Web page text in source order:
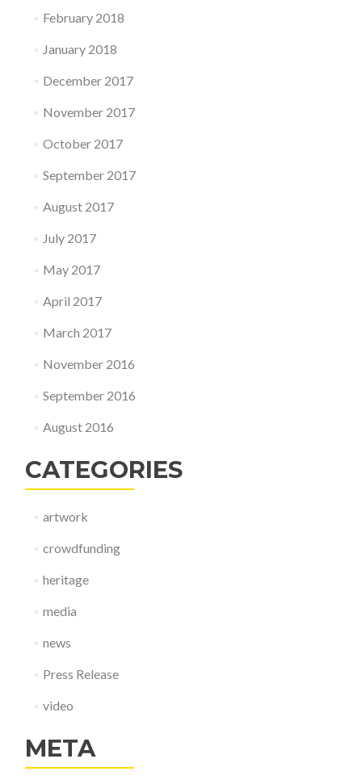
February 2018
January 2018
December 2017
November 2017
October 2017
September 2017
August 2017
July 2017
May 2017
April 2017
March 2017
November 2016
September 2016
August 2016
CATEGORIES
artwork
crowdfunding
heritage
media
news
Press Release
video
META